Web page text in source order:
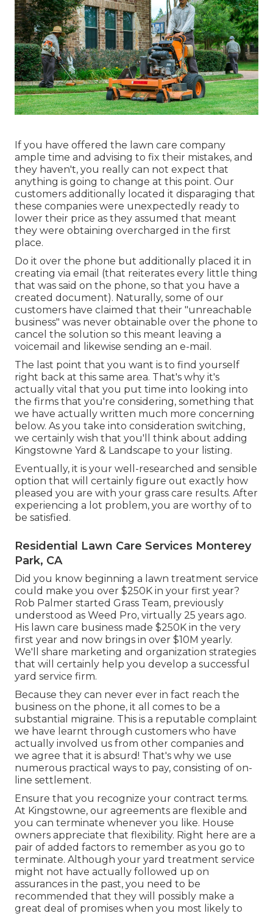
If you have offered the lawn care company
ample time and advising to fix their mistakes, and
they haven't, you really can not expect that
anything is going to change at this point. Our
customers additionally located it disparaging that
these companies were unexpectedly ready to
lower their price as they assumed that meant
they were obtaining overcharged in the first
place.
Do it over the phone but additionally placed it in
creating via email (that reiterates every little thing
that was said on the phone, so that you have a
created document). Naturally, some of our
customers have claimed that their "unreachable
business" was never obtainable over the phone to
cancel the solution so this meant leaving a
voicemail and likewise sending an e-mail.
The last point that you want is to find yourself
right back at this same area. That's why it's
actually vital that you put time into looking into
the firms that you're considering, something that
we have actually written much more concerning
below. As you take into consideration switching,
we certainly wish that you'll think about adding
Kingstowne Yard & Landscape to your listing.
Eventually, it is your well-researched and sensible
option that will certainly figure out exactly how
pleased you are with your grass care results. After
experiencing a lot problem, you are worthy of to
be satisfied.
Residential Lawn Care Services Monterey
Park, CA
Did you know beginning a lawn treatment service
could make you over $250K in your first year?
Rob Palmer started Grass Team, previously
understood as Weed Pro, virtually 25 years ago.
His lawn care business made $250K in the very
first year and now brings in over $10M yearly.
We'll share marketing and organization strategies
that will certainly help you develop a successful
yard service firm.
Because they can never ever in fact reach the
business on the phone, it all comes to be a
substantial migraine. This is a reputable complaint
we have learnt through customers who have
actually involved us from other companies and
we agree that it is absurd! That's why we use
numerous practical ways to pay, consisting of on-
line settlement.
Ensure that you recognize your contract terms.
At Kingstowne, our agreements are flexible and
you can terminate whenever you like. House
owners appreciate that flexibility. Right here are a
pair of added factors to remember as you go to
terminate. Although your yard treatment service
might not have actually followed up on
assurances in the past, you need to be
recommended that they will possibly make a
great deal of promises when you most likely to